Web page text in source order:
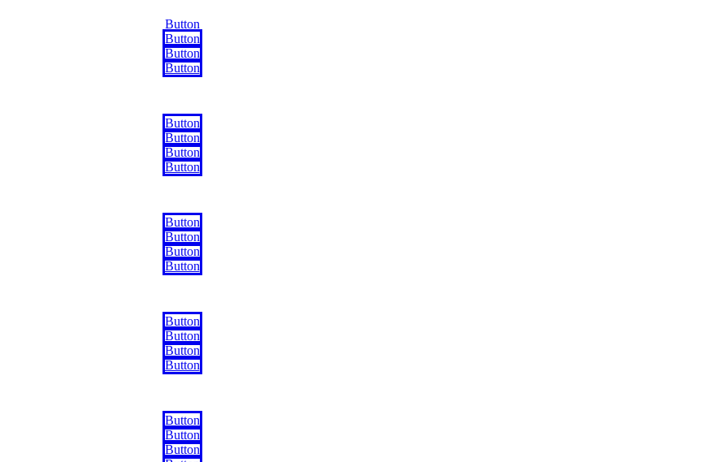
Button
Button
Button
Button
Button
Button
Button
Button
Button
Button
Button
Button
Button
Button
Button
Button
Button
Button
Button